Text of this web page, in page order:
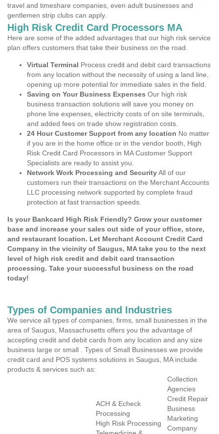
travel and timeshare companies, even adult businesses and
gentlemen strip clubs can apply.
High Risk Credit Card Processors MA
Here are some of the added advantages that our high risk service
plan offers customers that take their business on the road.
Virtual Terminal Process credit and debit card transactions
from any location without the necessity of using a land line,
opening up more potential for immediate sales in the field.
Saving on Your Business Expenses Our high risk
business transaction solutions will save you money on
phone line expenses, electricity costs of on site terminals,
and added fees on trade show registration costs.
24 Hour Customer Support from any location No matter
if you are in the home office or in the vendor booth, High
Risk Credit Card Processors in MA Customer Support
Specialists are ready to assist you.
Network Work Processing and SecurityAll of our
customers run their transactions on the Merchant Accounts
LLC processing network supported by complete fraud
protection at fast transaction speeds.
Is your Bankcard High Risk Friendly? Grow your customer
base and increase your sales out side of your office, store,
and restaurant location. Let Merchant Account Credit Card
Company in the vicinity of Saugus, MA take you to the next
level of high risk credit and debit card transaction
processing. Take your successful business on the road
today!
Types of Companies and Industries
We service all types of companies, firms, small businesses in the
area of Saugus, Massachusetts offers you the advantage of
accepting credit and debit cards from any location and any size
business large or small . Types of Small Businesses we provide
credit card and POS systems solutions in Saugus, MA include
products & services such as:
ACH & Echeck
Processing
High Risk Processing
Collection
Agencies
Credit Repair
Business
Marketing
Company